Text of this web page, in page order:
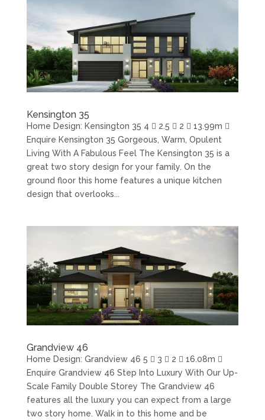
Kensington 35
Home Design: Kensington 35 4  2.5  2  13.99m 
Enquire Kensington 35 Gorgeous, Warm, Opulent
Living With A Fabulous Feel The Kensington 35 is a
great two story design for your family. On the
ground floor this home features a unique kitchen
design that overlooks...
Grandview 46
Home Design: Grandview 46 5  3  2  16.08m 
Enquire Grandview 46 Step Into Luxury With Our Up-
Scale Family Double Storey The Grandview 46
features all the luxury you can expect from a large
two story home. Walk in to this home and be